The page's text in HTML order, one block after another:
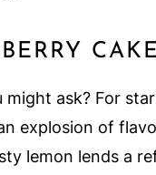
ask? For
explosion of
lemon lends a